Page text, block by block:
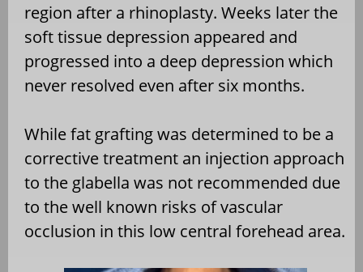
region after a rhinoplasty. Weeks later the
soft tissue depression appeared and
progressed into a deep depression which
never resolved even after six months.
While fat grafting was determined to be a
corrective treatment an injection approach
to the glabella was not recommended due
to the well known risks of vascular
occlusion in this low central forehead area.